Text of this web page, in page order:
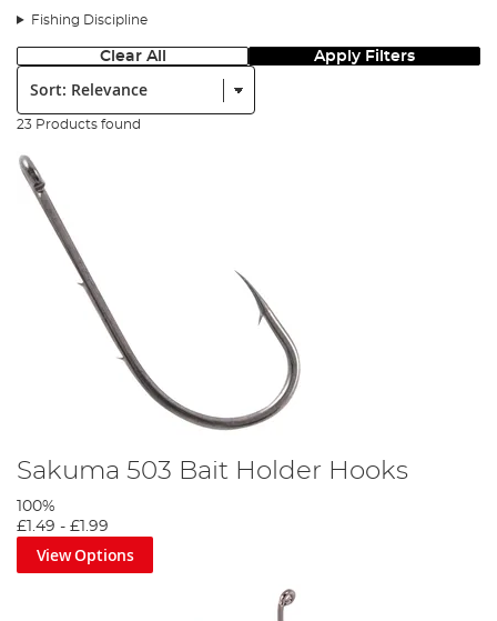
Fishing Discipline
Clear All Apply Filters
Sort:
23 Products found
Sakuma 503 Bait Holder Hooks
100%
£1.49 - £1.99
View Options